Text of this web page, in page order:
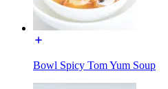
Bowl Spicy Tom Yum Soup